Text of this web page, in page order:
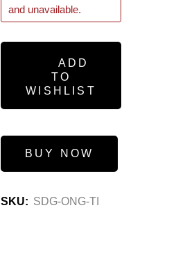
and unavailable.
ADD
TO
WISHLIST
BUY NOW
SKU: SDG-ONG-TI